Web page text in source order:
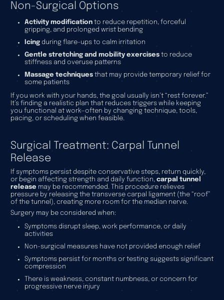
Non-Surgical Options
Activity modificationto reduce repetition, forceful
gripping, and prolonged wrist bending
Icingduring flare-ups to calm irritation
Gentle stretching and mobility exercisesto reduce
stiffness and overuse patterns
Massage techniquesthat may provide temporary relief for
some patients
If you work with your hands, the goal usually isn’t “rest forever.”
It’s finding a realistic plan that reduces triggers while keeping
you functional at work—often by changing technique, tools,
pacing, or scheduling when feasible.
Surgical Treatment: Carpal Tunnel
Release
If symptoms persist despite conservative steps, return quickly,
or begin affecting strength and daily function, carpal tunnel
release may be recommended. This procedure relieves
pressure by releasing the transverse carpal ligament (the “roof”
of the tunnel), creating more room for the median nerve.
Surgery may be considered when:
Symptoms disrupt sleep, work performance, or daily
activities
Non-surgical measures have not provided enough relief
Symptoms persist for months or testing suggests significant
compression
There is weakness, constant numbness, or concern for
progressive nerve injury